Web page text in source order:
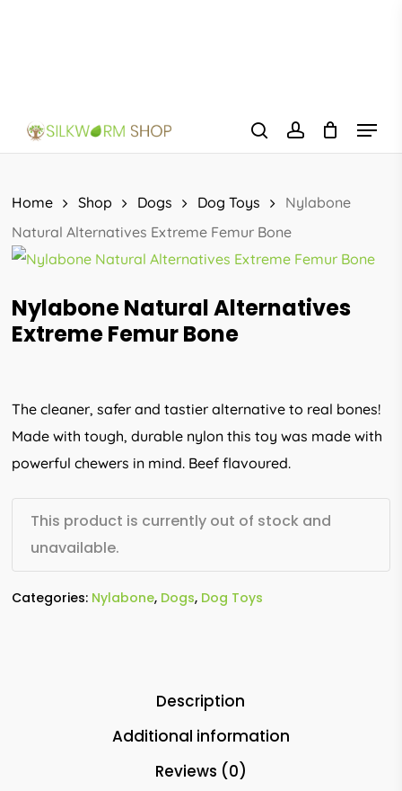
searchaccount
Menu
Home Shop Dogs Dog Toys
Nylabone
Natural Alternatives Extreme Femur Bone
Nylabone Natural Alternatives
Extreme Femur Bone
The cleaner, safer and tastier alternative to real bones!
Made with tough, durable nylon this toy was made with
powerful chewers in mind. Beef flavoured.
This product is currently out of stock and
unavailable.
Categories: Nylabone, Dogs, Dog Toys
Description
Additional information
Reviews (0)